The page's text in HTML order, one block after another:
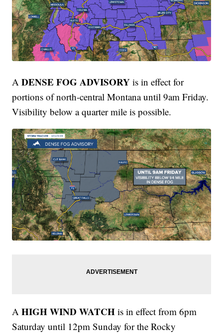
ADENSE FOG ADVISORY is in effect for
portions of north-central Montana until 9am Friday.
Visibility below a quarter mile is possible.
AHIGH WIND WATCH is in effect from 6pm
Saturday until 12pm Sunday for the Rocky